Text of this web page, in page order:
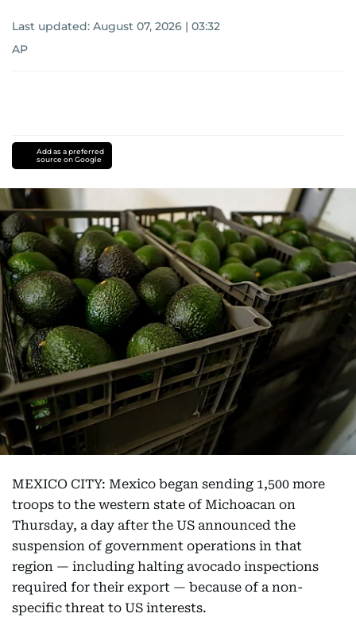
Last updated: August 07, 2026 | 03:32
AP
Add as a preferred
source on Google
MEXICO CITY: Mexico began sending 1,500 more
troops to the western state of Michoacan on
Thursday, a day after the US announced the
suspension of government operations in that
region — including halting avocado inspections
required for their export — because of a non-
specific threat to US interests.